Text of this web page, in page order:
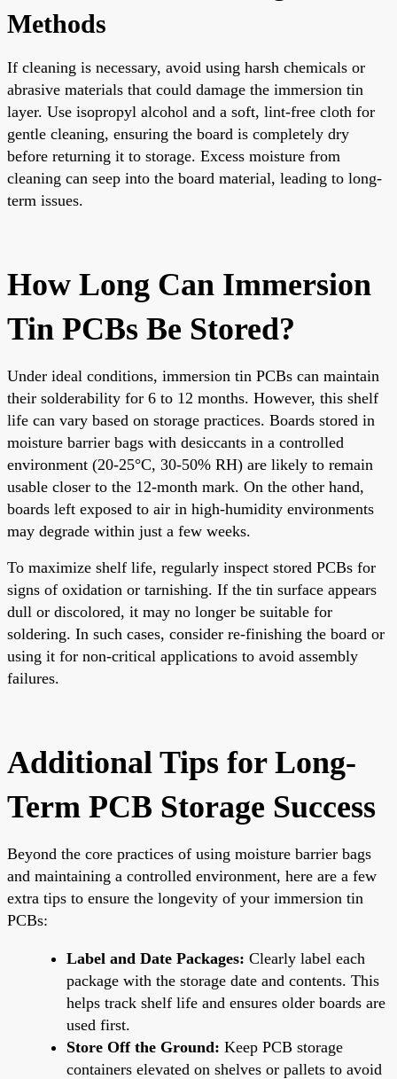
Methods
If cleaning is necessary, avoid using harsh chemicals or
abrasive materials that could damage the immersion tin
layer. Use isopropyl alcohol and a soft, lint-free cloth for
gentle cleaning, ensuring the board is completely dry
before returning it to storage. Excess moisture from
cleaning can seep into the board material, leading to long-
term issues.
How Long Can Immersion
Tin PCBs Be Stored?
Under ideal conditions, immersion tin PCBs can maintain
their solderability for 6 to 12 months. However, this shelf
life can vary based on storage practices. Boards stored in
moisture barrier bags with desiccants in a controlled
environment (20-25°C, 30-50% RH) are likely to remain
usable closer to the 12-month mark. On the other hand,
boards left exposed to air in high-humidity environments
may degrade within just a few weeks.
To maximize shelf life, regularly inspect stored PCBs for
signs of oxidation or tarnishing. If the tin surface appears
dull or discolored, it may no longer be suitable for
soldering. In such cases, consider re-finishing the board or
using it for non-critical applications to avoid assembly
failures.
Additional Tips for Long-
Term PCB Storage Success
Beyond the core practices of using moisture barrier bags
and maintaining a controlled environment, here are a few
extra tips to ensure the longevity of your immersion tin
PCBs:
Label and Date Packages: Clearly label each
package with the storage date and contents. This
helps track shelf life and ensures older boards are
used first.
Store Off the Ground: Keep PCB storage
containers elevated on shelves or pallets to avoid